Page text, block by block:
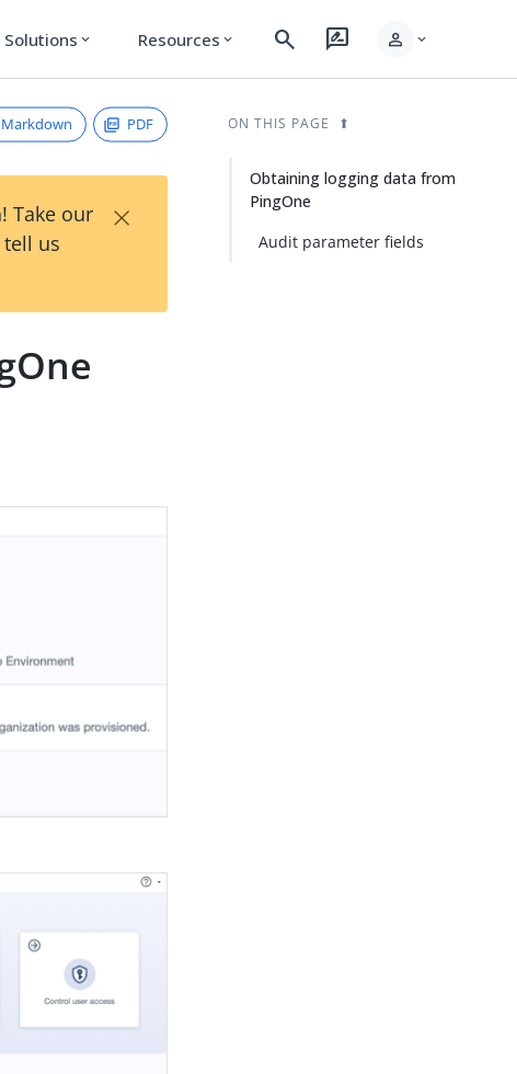
Solutions expand_more Resources expand_more search rate_review person expand_more
PDF
Take our
us
×
ON THIS PAGE
Obtaining logging data from
PingOne
Audit parameter fields